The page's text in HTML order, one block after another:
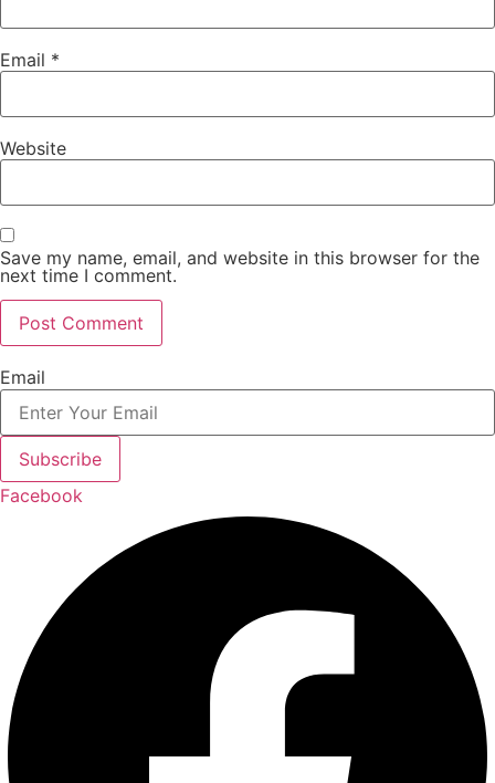
Email *
Website
Save my name, email, and website in this browser for the
next time I comment.
Email
Subscribe
Facebook